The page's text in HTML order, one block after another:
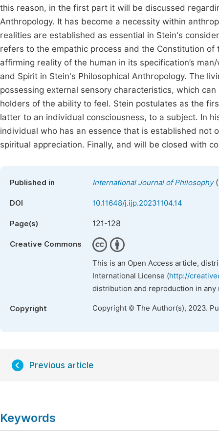
this reason, in the first part it will be discussed
Anthropology. It has become a necessity within
realities are established as essential in Stein's
refers to the empathic process and the Constitution
affirming reality of the human in its specification’s
and Spirit in Stein's Philosophical Anthropology. The
possessing external sensory characteristics, which
holders of the ability to feel. Stein postulates as the
latter to an individual consciousness, to a subject. In
individual who has an essence that is established not
spiritual appreciation. Finally, and will be closed with
Published in International Journal of Philosophy(
DOI 10.11648/j.ijp.20231104.14
Page(s) 121-128
Creative Commons
This is an Open Access article,
International License (http://
distribution and reproduction in
Copyright Copyright © The Author(s), 2023.
Previous article
Keywords